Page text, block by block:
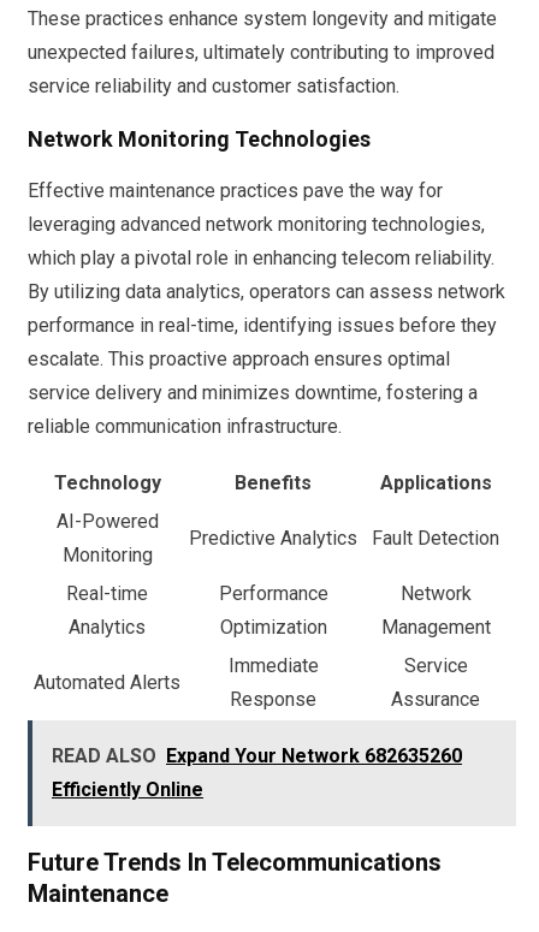
These practices enhance system longevity and mitigate
unexpected failures, ultimately contributing to improved
service reliability and customer satisfaction.
Network Monitoring Technologies
Effective maintenance practices pave the way for
leveraging advanced network monitoring technologies,
which play a pivotal role in enhancing telecom reliability.
By utilizing data analytics, operators can assess network
performance in real-time, identifying issues before they
escalate. This proactive approach ensures optimal
service delivery and minimizes downtime, fostering a
reliable communication infrastructure.
Technology Benefits
Applications
AI-Powered
Monitoring
Predictive Analytics Fault Detection
Real-time
Analytics
Performance
Optimization
Network
Management
Automated Alerts
Immediate
Response
Service
Assurance
READ ALSO Expand Your Network 682635260
Efficiently Online
Future Trends In Telecommunications
Maintenance